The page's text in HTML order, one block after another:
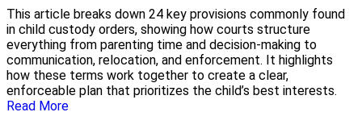
This article breaks down 24 key provisions commonly found
in child custody orders, showing how courts structure
everything from parenting time and decision-making to
communication, relocation, and enforcement. It highlights
how these terms work together to create a clear,
enforceable plan that prioritizes the child’s best interests.
Read More